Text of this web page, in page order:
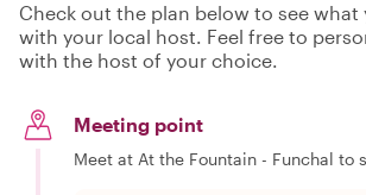
Check out the plan below to see what
with your local host. Feel free to
with the host of your choice.
Meeting point
Meet at At the Fountain - Funchal to